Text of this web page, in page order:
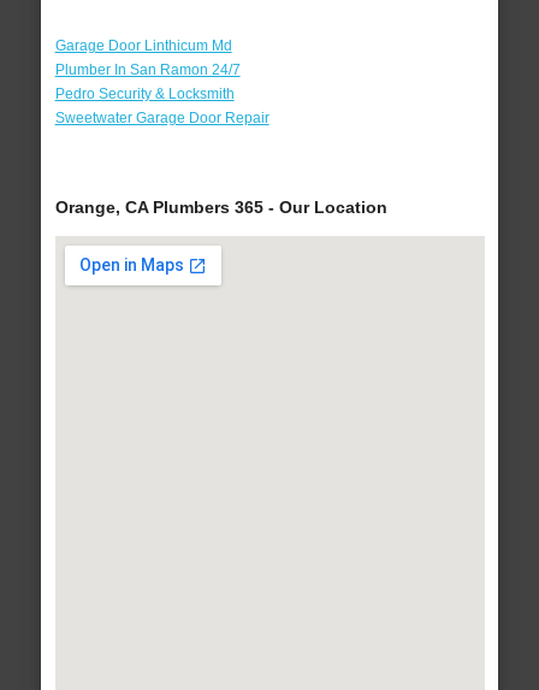
Garage Door Linthicum Md
Plumber In San Ramon 24/7
Pedro Security & Locksmith
Sweetwater Garage Door Repair
Orange, CA Plumbers 365 - Our Location